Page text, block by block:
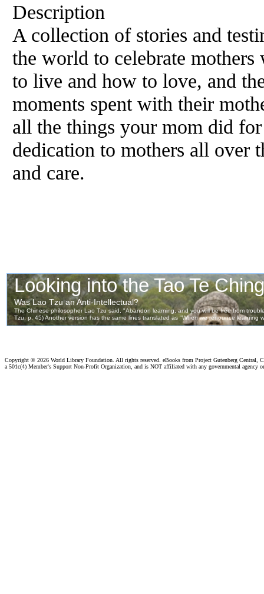
Description
A collection of stories and
the world to celebrate
to live and how to love, and
moments spent with their
all the things your mom did
dedication to mothers all over
and care.
Copyright © 2026 World Library Foundation. All rights reserved. eBooks from Project Gutenberg Central,
a 501c(4) Member's Support Non-Profit Organization, and is NOT affiliated with any governmental agency